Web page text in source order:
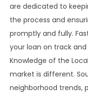
are dedicated to
the process and
promptly and fully.
your loan on track
Knowledge of the
market is different.
neighborhood trends,